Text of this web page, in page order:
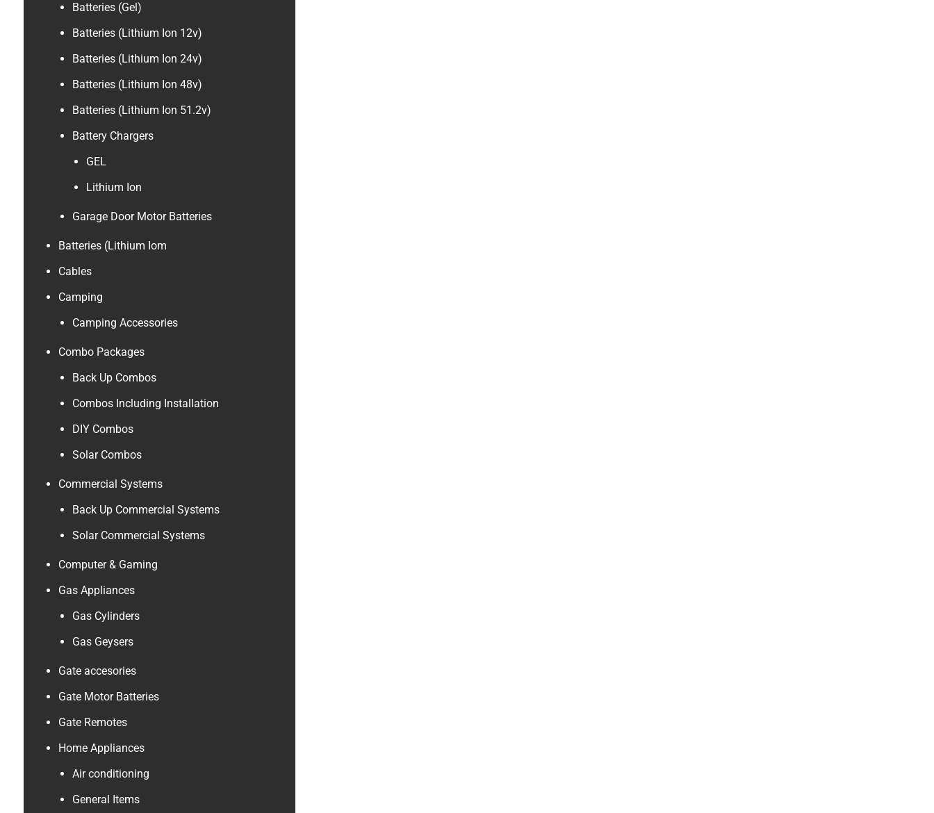
Batteries (Gel)
Batteries (Lithium Ion 12v)
Batteries (Lithium Ion 24v)
Batteries (Lithium Ion 48v)
Batteries (Lithium Ion 51.2v)
Battery Chargers
GEL
Lithium Ion
Garage Door Motor Batteries
Batteries (Lithium Iom
Cables
Camping
Camping Accessories
Combo Packages
Back Up Combos
Combos Including Installation
DIY Combos
Solar Combos
Commercial Systems
Back Up Commercial Systems
Solar Commercial Systems
Computer & Gaming
Gas Appliances
Gas Cylinders
Gas Geysers
Gate accesories
Gate Motor Batteries
Gate Remotes
Home Appliances
Air conditioning
General Items